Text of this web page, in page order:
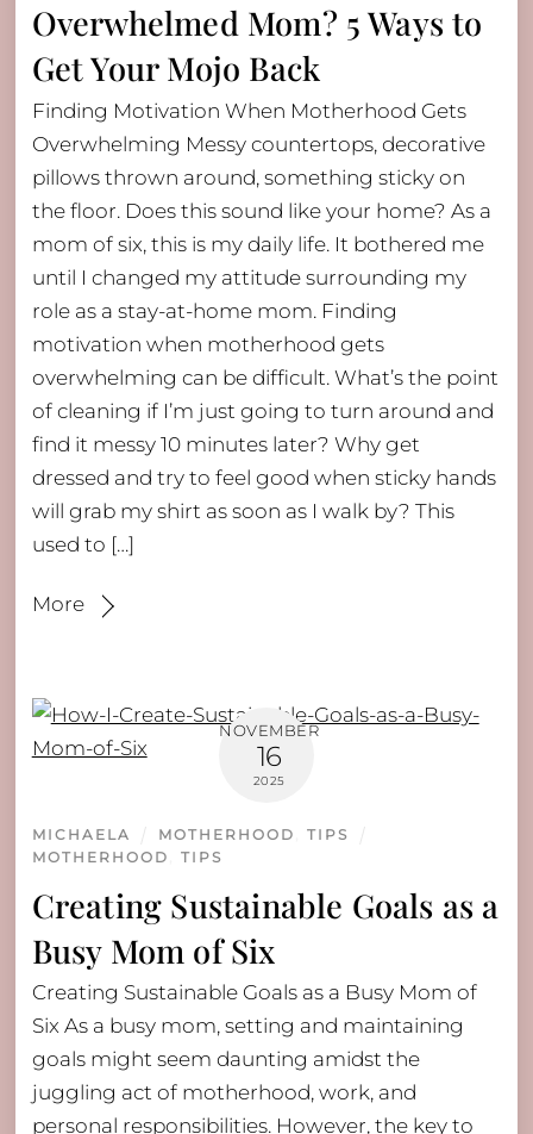
Overwhelmed Mom? 5 Ways to
Get Your Mojo Back
Finding Motivation When Motherhood Gets
Overwhelming Messy countertops, decorative
pillows thrown around, something sticky on
the floor. Does this sound like your home? As a
mom of six, this is my daily life. It bothered me
until I changed my attitude surrounding my
role as a stay-at-home mom. Finding
motivation when motherhood gets
overwhelming can be difficult. What’s the point
of cleaning if I’m just going to turn around and
find it messy 10 minutes later? Why get
dressed and try to feel good when sticky hands
will grab my shirt as soon as I walk by? This
used to […]
More
NOVEMBER
16
2025
Creating Sustainable Goals as a
Busy Mom of Six
MICHAELA MOTHERHOOD ,TIPS
MOTHERHOOD
TIPS
Creating Sustainable Goals as a Busy Mom of
Six As a busy mom, setting and maintaining
goals might seem daunting amidst the
juggling act of motherhood, work, and
personal responsibilities. However, the key to